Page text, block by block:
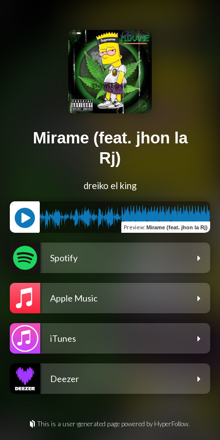
Mirame (feat. jhon la
Rj)
dreiko el king
Preview: Mirame (feat. jhon la Rj)
Spotify
Apple Music
iTunes
Deezer
This is a user-generated page powered by HyperFollow.